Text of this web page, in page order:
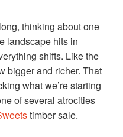
thinking about one
landscape hits in
shifts. Like the
bigger and richer. That
what we’re starting
of several atrocities
timber sale.